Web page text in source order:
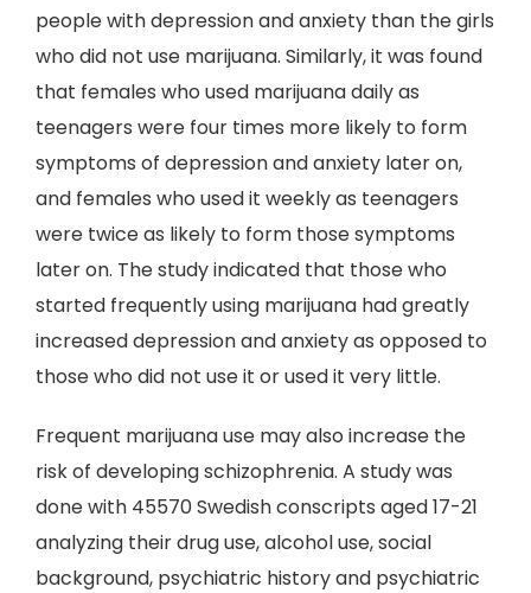
people with depression and anxiety than the girls
who did not use marijuana. Similarly, it was found
that females who used marijuana daily as
teenagers were four times more likely to form
symptoms of depression and anxiety later on,
and females who used it weekly as teenagers
were twice as likely to form those symptoms
later on. The study indicated that those who
started frequently using marijuana had greatly
increased depression and anxiety as opposed to
those who did not use it or used it very little.
Frequent marijuana use may also increase the
risk of developing schizophrenia. A study was
done with 45570 Swedish conscripts aged 17-21
analyzing their drug use, alcohol use, social
background, psychiatric history and psychiatric